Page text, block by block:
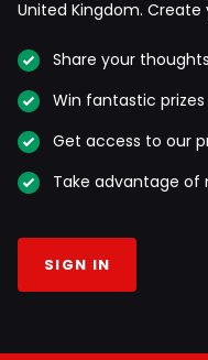
United Kingdom.
Share your
Win fantastic prizes
Get access to our
Take advantage of
SIGN IN